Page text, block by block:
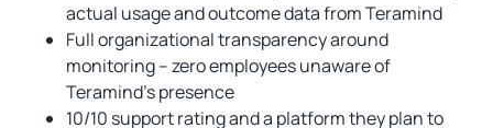
actual usage and outcome data from Teramind
Full organizational transparency around
monitoring – zero employees unaware of
Teramind’s presence
10/10 support rating and a platform they plan to